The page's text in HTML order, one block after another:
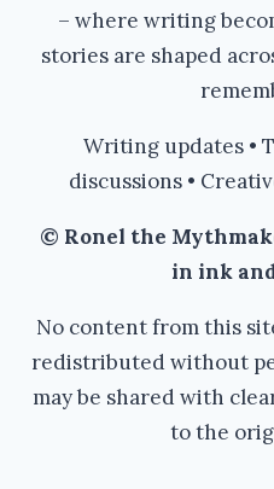
– where writing
stories are shaped
Writing updates •
discussions •
© Ronel the
in ink
No content from this
redistributed without
may be shared with
to the